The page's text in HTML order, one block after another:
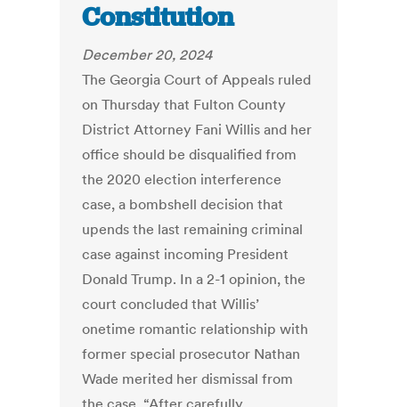
Constitution
December 20, 2024
The Georgia Court of Appeals ruled
on Thursday that Fulton County
District Attorney Fani Willis and her
office should be disqualified from
the 2020 election interference
case, a bombshell decision that
upends the last remaining criminal
case against incoming President
Donald Trump. In a 2-1 opinion, the
court concluded that Willis’
onetime romantic relationship with
former special prosecutor Nathan
Wade merited her dismissal from